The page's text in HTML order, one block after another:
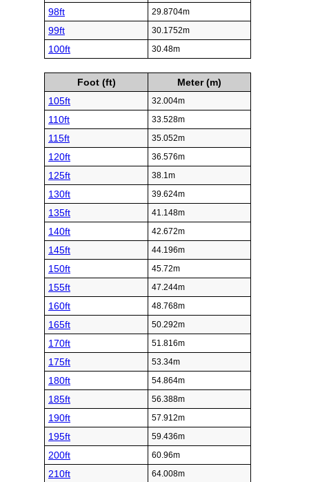
98ft 29.8704m
99ft 30.1752m
100ft 30.48m
Foot (ft)
Meter (m)
105ft
32.004m
110ft 33.528m
115ft 35.052m
120ft 36.576m
125ft 38.1m
130ft 39.624m
135ft 41.148m
140ft 42.672m
145ft 44.196m
150ft 45.72m
155ft 47.244m
160ft 48.768m
165ft 50.292m
170ft 51.816m
175ft 53.34m
180ft 54.864m
185ft 56.388m
190ft 57.912m
195ft 59.436m
200ft 60.96m
210ft 64.008m